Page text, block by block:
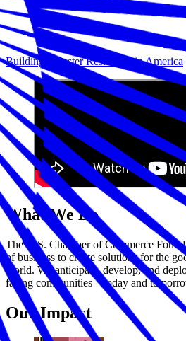
Building Disaster Resilience in America
What We Do
The U.S. Chamber of Commerce
of business to create solutions for the
world. We anticipate, develop, and
facing communities—today and
Our Impact